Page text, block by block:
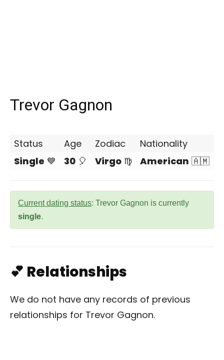
Trevor Gagnon
Status Age Zodiac
Nationality
Single 💙 30 🎈 Virgo ♍ American 🇦🇲
Current dating status: Trevor Gagnon is currently
single.
💕 Relationships
We do not have any records of previous
relationships for Trevor Gagnon.